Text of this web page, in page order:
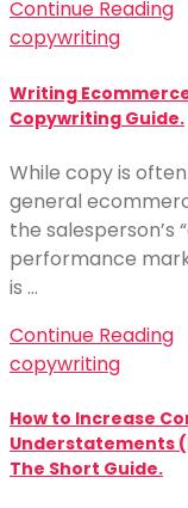
Continue Reading
copywriting
Writing
Copywriting Guide.
While copy is
general
the salesperson’s
performance
is …
Continue Reading
copywriting
How to Increase
Understatements
The Short Guide.